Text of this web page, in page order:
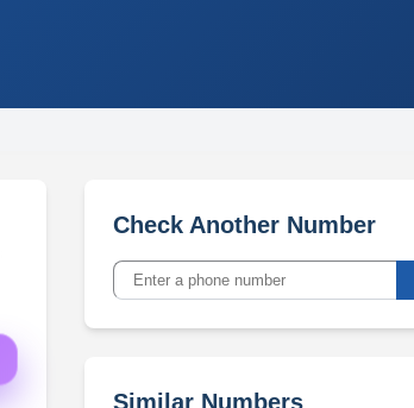
Check Another Number
Similar Numbers